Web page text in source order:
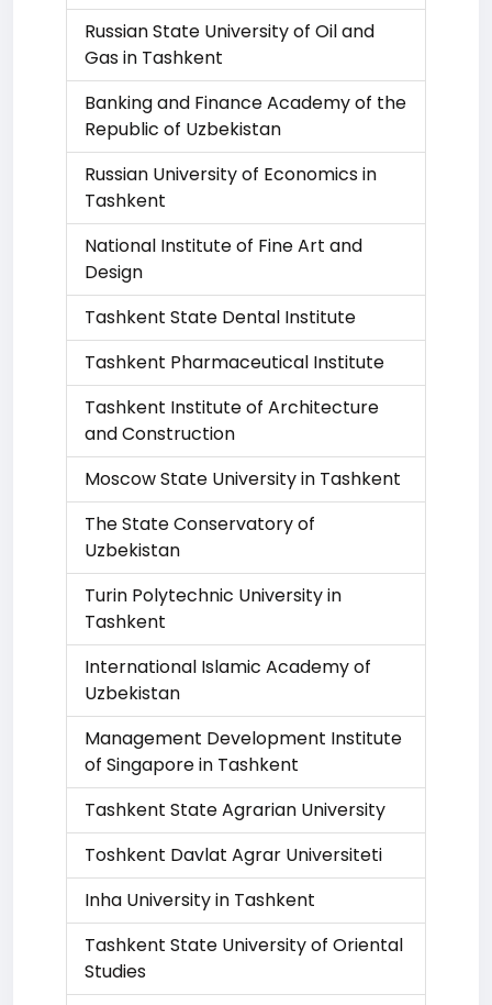
Russian State University of Oil and
Gas in Tashkent
Banking and Finance Academy of the
Republic of Uzbekistan
Russian University of Economics in
Tashkent
National Institute of Fine Art and
Design
Tashkent State Dental Institute
Tashkent Pharmaceutical Institute
Tashkent Institute of Architecture
and Construction
Moscow State University in Tashkent
The State Conservatory of
Uzbekistan
Turin Polytechnic University in
Tashkent
International Islamic Academy of
Uzbekistan
Management Development Institute
of Singapore in Tashkent
Tashkent State Agrarian University
Toshkent Davlat Agrar Universiteti
Inha University in Tashkent
Tashkent State University of Oriental
Studies